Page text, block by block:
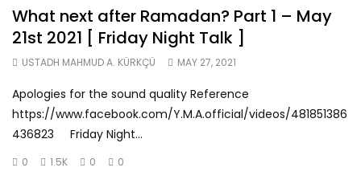
What next after Ramadan? Part 1 – May
21st 2021 [ Friday Night Talk ]
USTADH MAHMUD A. KÜRKÇÜ MAY 27, 2021
Apologies for the sound quality Reference
https://www.facebook.com/Y.M.A.official/videos/481851386
436823 Friday Night...
0 1.5K 0 0